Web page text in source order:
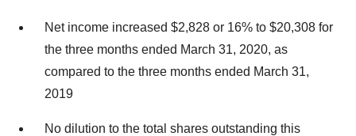
Net income increased $2,828 or 16% to $20,308 for
the three months ended March 31, 2020, as
compared to the three months ended March 31,
2019
No dilution to the total shares outstanding this